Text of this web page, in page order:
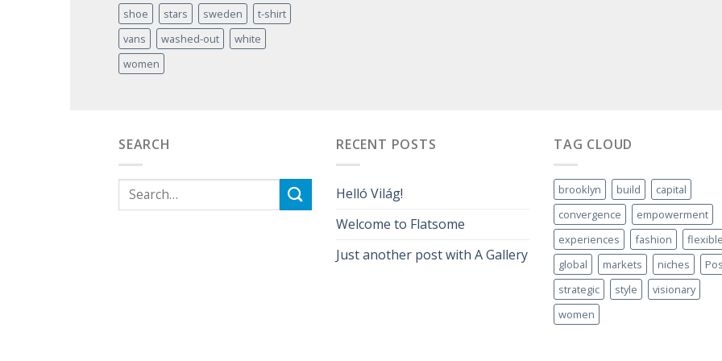
shoe stars sweden
t-shirt
vans
washed-out
white
women
SEARCH RECENT POSTS
Helló Világ!
Welcome to Flatsome
Just another post with A Gallery
TAG CLOUD
brooklyn build
capital
convergence
empowerment
experiences
fashion
global
markets niches
strategic
style
visionary
women